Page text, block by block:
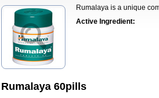
Rumalaya is a unique
Active Ingredient:
Rumalaya 60pills